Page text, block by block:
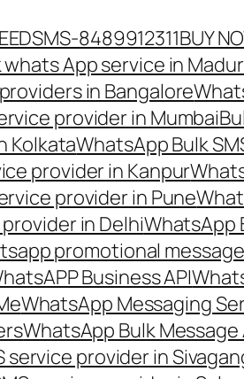
8489912311BUY
whats App service in
in Bangalore
provider in Mumbai
KolkataWhatsApp Bulk
provider in Kanpur
provider in Pune
in DelhiWhatsApp
promotional
Business API
WhatsApp Messaging
WhatsApp Bulk Message
service provider in